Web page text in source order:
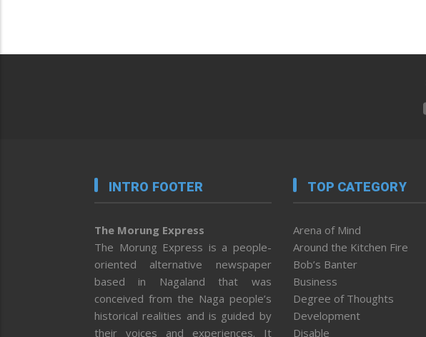
INTRO FOOTER
The Morung Express
The Morung Express is a people-
oriented alternative newspaper
based in Nagaland that was
conceived from the Naga people’s
historical realities and is guided by
their voices and experiences. It
TOP CATEGORY
Arena of Mind
Around the Kitchen Fire
Bob’s Banter
Business
Degree of Thoughts
Development
Disable